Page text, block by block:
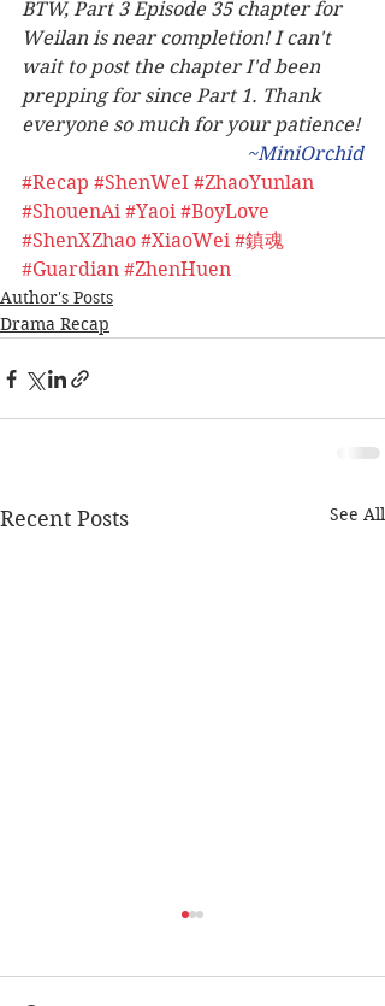
BTW, Part 3 Episode 35 chapter for
Weilan is near completion! I can't
wait to post the chapter I'd been
prepping for since Part 1. Thank
everyone so much for your patience!
~MiniOrchid
#Recap #ShenWeI #ZhaoYunlan
#ShouenAi #Yaoi #BoyLove
#ShenXZhao #XiaoWei #鎮魂
#Guardian #ZhenHuen
Author's Posts
Drama Recap
Recent Posts See All